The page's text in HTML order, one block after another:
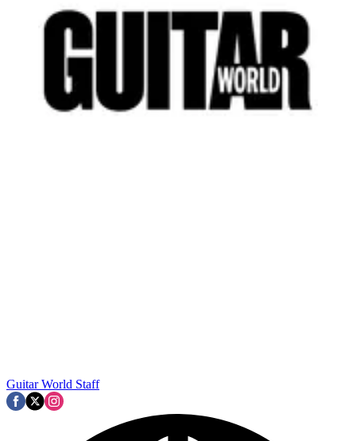
Guitar World Staff